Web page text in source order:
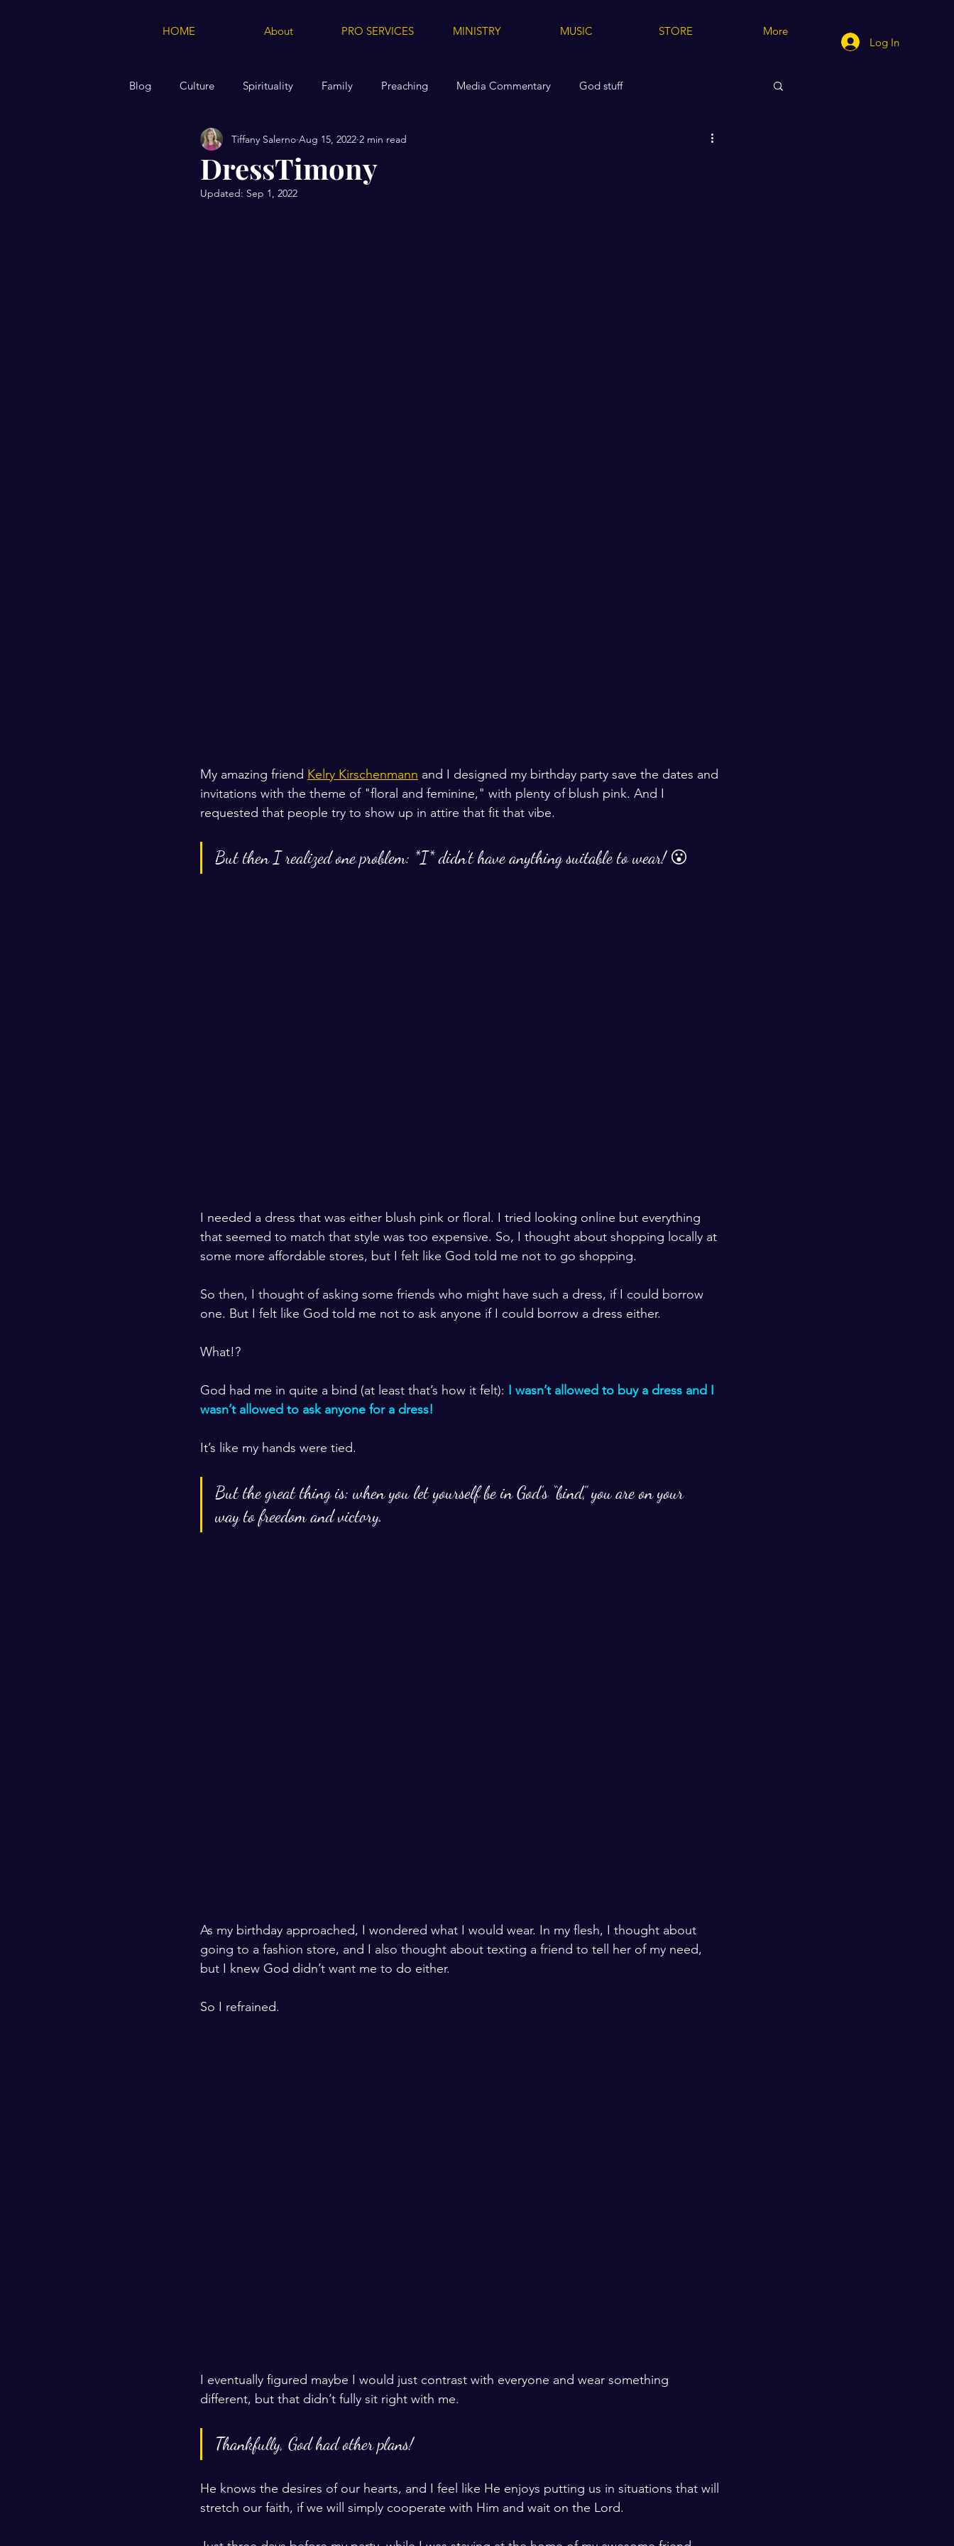
HOME About PRO SERVICES MINISTRY MUSIC STORE
More
Log In
Blog Culture Spirituality Family Preaching Media Commentary God stuff
Creations of Moose & Squirrel Media Media Tips for Others
Biblical Teaching Videos
DressTimony
Tiffany Salerno Aug 15, 2022 2 min read
Updated: Sep 1, 2022
My amazing friend Kelry Kirschenmann and I designed my birthday party save the dates and
invitations with the theme of "floral and feminine," with plenty of blush pink. And I
requested that people try to show up in attire that fit that vibe.
But then I realized one problem: *I* didn’t have anything suitable to wear! 😮
I needed a dress that was either blush pink or floral. I tried looking online but everything
that seemed to match that style was too expensive. So, I thought about shopping locally at
some more affordable stores, but I felt like God told me not to go shopping.
So then, I thought of asking some friends who might have such a dress, if I could borrow
one. But I felt like God told me not to ask anyone if I could borrow a dress either.
What!?
God had me in quite a bind (at least that’s how it felt): I wasn’t allowed to buy a dress and I
wasn’t allowed to ask anyone for a dress!
It’s like my hands were tied.
But the great thing is: when you let yourself be in God’s “bind,” you are on your
way to freedom and victory.
As my birthday approached, I wondered what I would wear. In my flesh, I thought about
going to a fashion store, and I also thought about texting a friend to tell her of my need,
but I knew God didn’t want me to do either.
So I refrained.
I eventually figured maybe I would just contrast with everyone and wear something
different, but that didn’t fully sit right with me.
Thankfully, God had other plans!
He knows the desires of our hearts, and I feel like He enjoys putting us in situations that will
stretch our faith, if we will simply cooperate with Him and wait on the Lord.